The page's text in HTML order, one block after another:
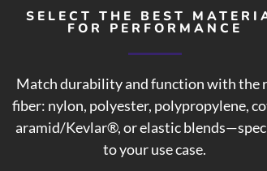
SELECT THE BEST
FOR PERFORMANCE
Match durability and function with the
fiber: nylon, polyester, polypropylene,
aramid/Kevlar®, or elastic
to your use case.